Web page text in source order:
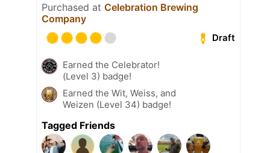
Purchased at Celebration Brewing
Company
Draft
Earned the Celebrator!
(Level 3) badge!
Earned the Wit, Weiss, and
Weizen (Level 34) badge!
Tagged Friends